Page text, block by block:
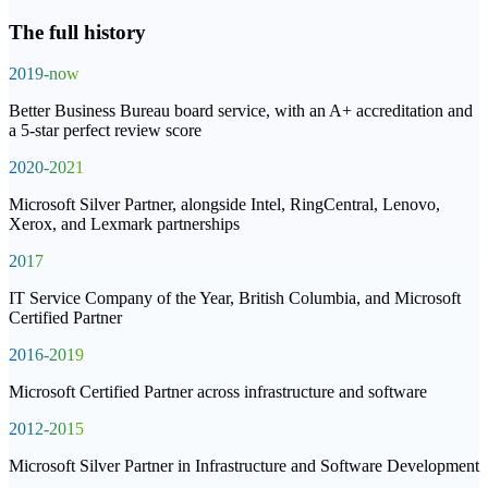
The full history
2019-now
Better Business Bureau board service, with an A+ accreditation and
a 5-star perfect review score
2020-2021
Microsoft Silver Partner, alongside Intel, RingCentral, Lenovo,
Xerox, and Lexmark partnerships
2017
IT Service Company of the Year, British Columbia, and Microsoft
Certified Partner
2016-2019
Microsoft Certified Partner across infrastructure and software
2012-2015
Microsoft Silver Partner in Infrastructure and Software Development